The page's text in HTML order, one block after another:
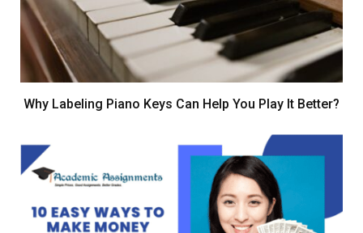
Why Labeling Piano Keys Can Help You Play It Better?